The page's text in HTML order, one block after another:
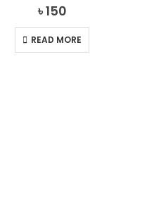
out of 5
৳150
READ MORE